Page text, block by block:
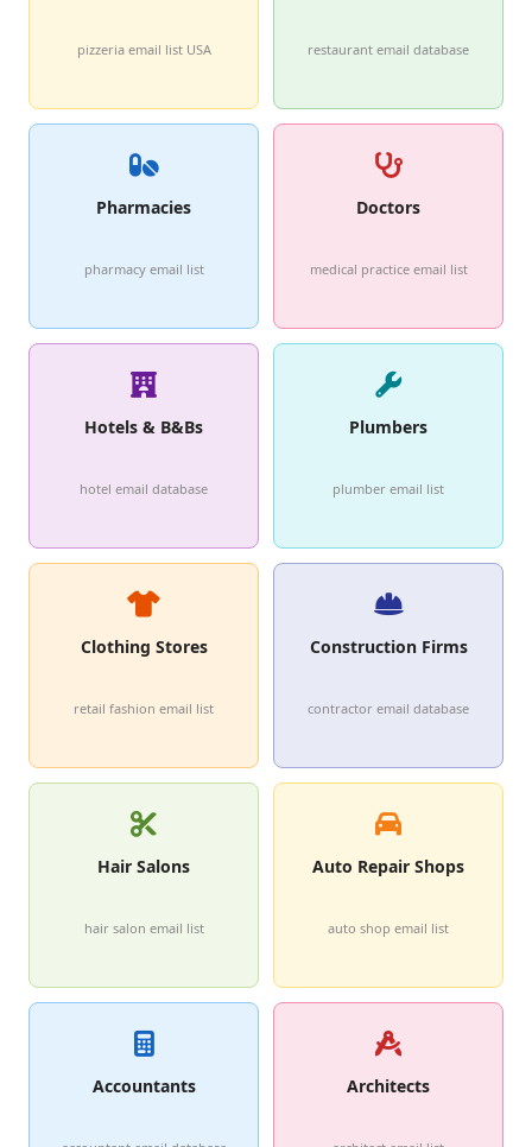
pizzeria email list USA restaurant email database
Pharmacies
pharmacy email list
Doctors
medical practice email list
Hotels & B&Bs
hotel email database
Plumbers
plumber email list
Clothing Stores
retail fashion email list
Construction Firms
contractor email database
Hair Salons
hair salon email list
Auto Repair Shops
auto shop email list
Accountants Architects